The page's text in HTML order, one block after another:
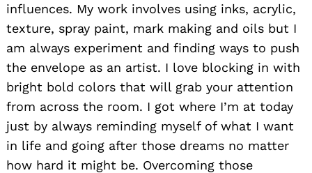
influences. My work involves using inks, acrylic,
texture, spray paint, mark making and oils but I
am always experiment and finding ways to push
the envelope as an artist. I love blocking in with
bright bold colors that will grab your attention
from across the room. I got where I’m at today
just by always reminding myself of what I want
in life and going after those dreams no matter
how hard it might be. Overcoming those